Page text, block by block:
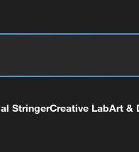
StringerCreative LabArt &